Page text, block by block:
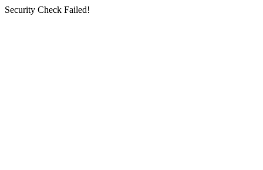
Security Check Failed!